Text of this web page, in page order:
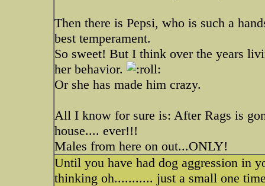
Then there is Pepsi, who is such a
best temperament.
So sweet! But I think over the years
her behavior.
Or she has made him crazy.
All I know for sure is: After Rags is
house.... ever!!!
Males from here on out...ONLY!
Until you have had dog aggression in
thinking oh........... just a small one